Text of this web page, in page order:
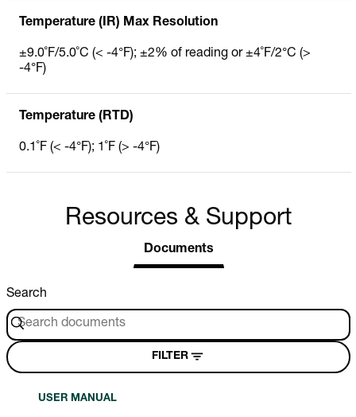
Temperature (IR) Max Resolution
±9.0˚F/5.0˚C (< -4°F); ±2% of reading or ±4˚F/2°C (>
-4°F)
Temperature (RTD)
0.1˚F (< -4°F); 1˚F (> -4°F)
Resources & Support
Documents
Search
FILTER
USER MANUAL